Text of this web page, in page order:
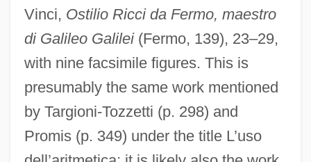
Vinci, Ostilio Ricci da Fermo, maestro
di Galileo Galilei(Fermo, 139), 23–29,
with nine facsimile figures. This is
presumably the same work mentioned
by Targioni-Tozzetti (p. 298) and
Promis (p. 349) under the title L’uso